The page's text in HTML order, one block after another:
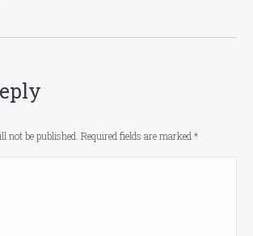
not be published. Required fields are marked *